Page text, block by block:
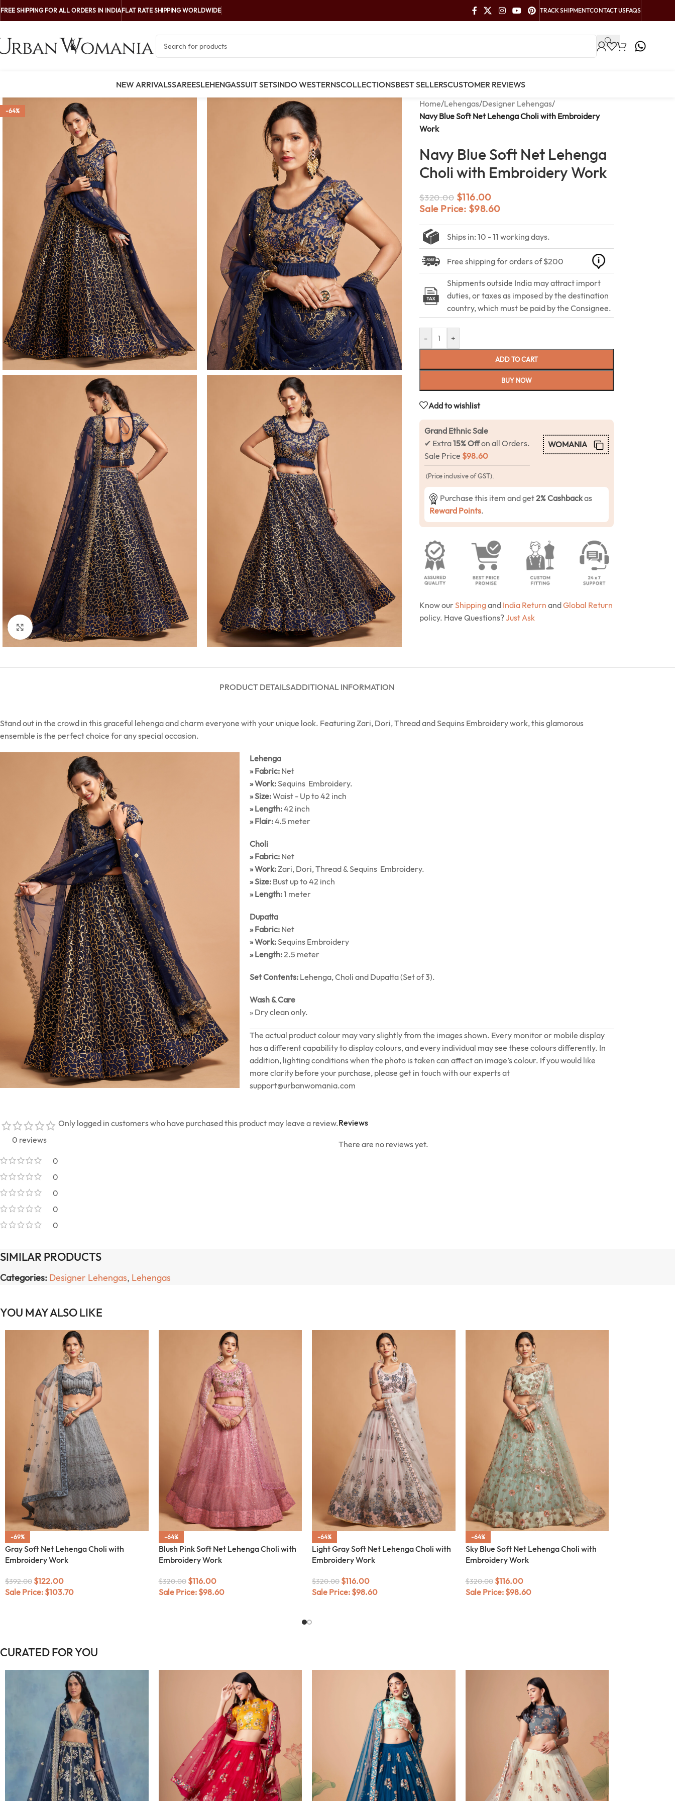
FREE SHIPPING FOR ALL ORDERS IN INDIAFLAT RATE SHIPPING WORLDWIDE TRACK SHIPMENTCONTACT USFAQS
NEW ARRIVALSSAREESLEHENGASSUIT SETSINDO WESTERNSCOLLECTIONSBEST SELLERSCUSTOMER REVIEWS
-64%
Click to enlarge
Home/Lehengas/Designer Lehengas/
Navy Blue Soft Net Lehenga Choli with Embroidery
Work
Navy Blue Soft Net Lehenga
Choli with Embroidery Work
$320.00 $116.00
Sale Price: $98.60
Ships in: 10 - 11 working days.
Free shipping for orders of $200
Shipments outside India may attract import
duties, or taxes as imposed by the destination
country, which must be paid by the Consignee.
- +
ADD TO CART
BUY NOW
Add to wishlist
Grand Ethnic Sale
✔ Extra15% Offon all Orders.
Sale Price $98.60
WOMANIA
(Price inclusive of GST).
Purchase this item and get2% Cashbackas
Reward Points.
Know our Shippingand India Return andGlobal Return
policy. Have Questions?Just Ask
PRODUCT DETAILSADDITIONAL INFORMATION
Stand out in the crowd in this graceful lehenga and charm everyone with your unique look. Featuring Zari, Dori, Thread and Sequins Embroidery work, this glamorous
ensemble is the perfect choice for any special occasion.
Lehenga
» Fabric:Net
» Work:Sequins Embroidery.
» Size:Waist - Up to 42 inch
» Length:42 inch
» Flair:4.5 meter
Choli
» Fabric:Net
» Work:Zari, Dori, Thread & Sequins Embroidery.
» Size:Bust up to 42 inch
» Length:1 meter
Dupatta
» Fabric:Net
» Work:Sequins Embroidery
» Length:2.5 meter
Set Contents:Lehenga, Choli and Dupatta (Set of 3).
Wash & Care
» Dry clean only.
The actual product colour may vary slightly from the images shown. Every monitor or mobile display
has a different capability to display colours, and every individual may see these colours differently. In
addition, lighting conditions when the photo is taken can affect an image’s colour. If you would like
more clarity before your purchase, please get in touch with our experts at
support@urbanwomania.com
0 reviews
0
0
0
0
0
Reviews
There are no reviews yet.
Only logged in customers who have purchased this product may leave a review.
SIMILAR PRODUCTS
Categories: Designer Lehengas, Lehengas
YOU MAY ALSO LIKE
-69%
Gray Soft Net Lehenga Choli with
Embroidery Work
$392.00 $122.00
Sale Price: $103.70
-64%
Blush Pink Soft Net Lehenga Choli with
Embroidery Work
$320.00 $116.00
Sale Price: $98.60
-64%
Light Gray Soft Net Lehenga Choli with
Embroidery Work
$320.00 $116.00
Sale Price: $98.60
-64%
Sky Blue Soft Net Lehenga Choli with
Embroidery Work
$320.00 $116.00
Sale Price: $98.60
CURATED FOR YOU